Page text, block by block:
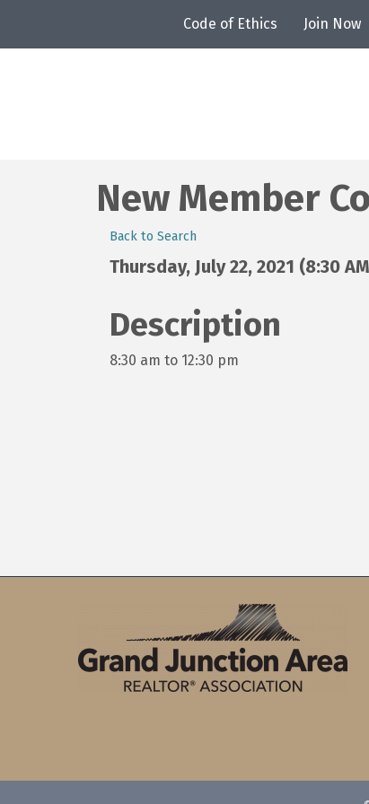
Code of Ethics Join Now
New Member
Back to Search
Thursday, July 22, 2021 (8:30
Description
8:30 am to 12:30 pm